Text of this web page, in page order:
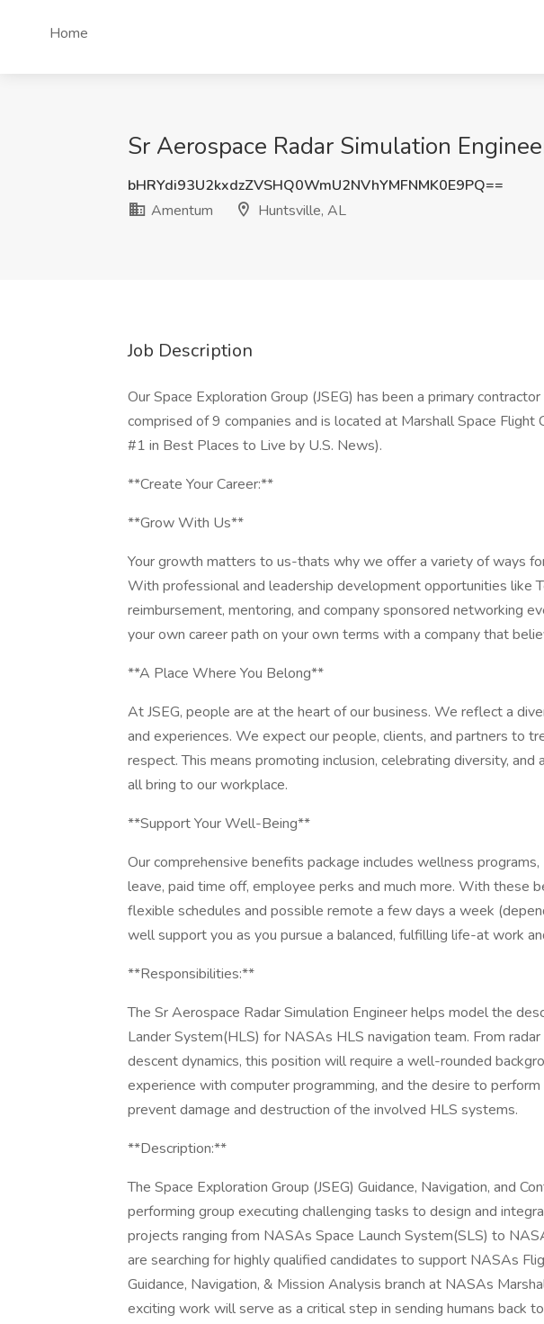
Home
Sr Aerospace Radar Simulation
bHRYdi93U2kxdzZVSHQ0WmU2NVhYMFNMK0E9PQ==
Amentum
Huntsville, AL
Job Description
Our Space Exploration Group (JSEG) has been a primary
comprised of 9 companies and is located at Marshall Space Flight
#1 in Best Places to Live by U.S. News).
**Create Your Career:**
**Grow With Us**
Your growth matters to us-thats why we offer a variety of ways
With professional and leadership development opportunities like
reimbursement, mentoring, and company sponsored networking
your own career path on your own terms with a company that
**A Place Where You Belong**
At JSEG, people are at the heart of our business. We reflect a
and experiences. We expect our people, clients, and partners to
respect. This means promoting inclusion, celebrating diversity,
all bring to our workplace.
**Support Your Well-Being**
Our comprehensive benefits package includes wellness
leave, paid time off, employee perks and much more. With these
flexible schedules and possible remote a few days a week
well support you as you pursue a balanced, fulfilling life-at work
**Responsibilities:**
The Sr Aerospace Radar Simulation Engineer helps model the
Lander System(HLS) for NASAs HLS navigation team. From
descent dynamics, this position will require a well-rounded
experience with computer programming, and the desire to
prevent damage and destruction of the involved HLS systems.
**Description:**
The Space Exploration Group (JSEG) Guidance, Navigation, and
performing group executing challenging tasks to design and
projects ranging from NASAs Space Launch System(SLS) to
are searching for highly qualified candidates to support NASAs
Guidance, Navigation, & Mission Analysis branch at NASAs
exciting work will serve as a critical step in sending humans back